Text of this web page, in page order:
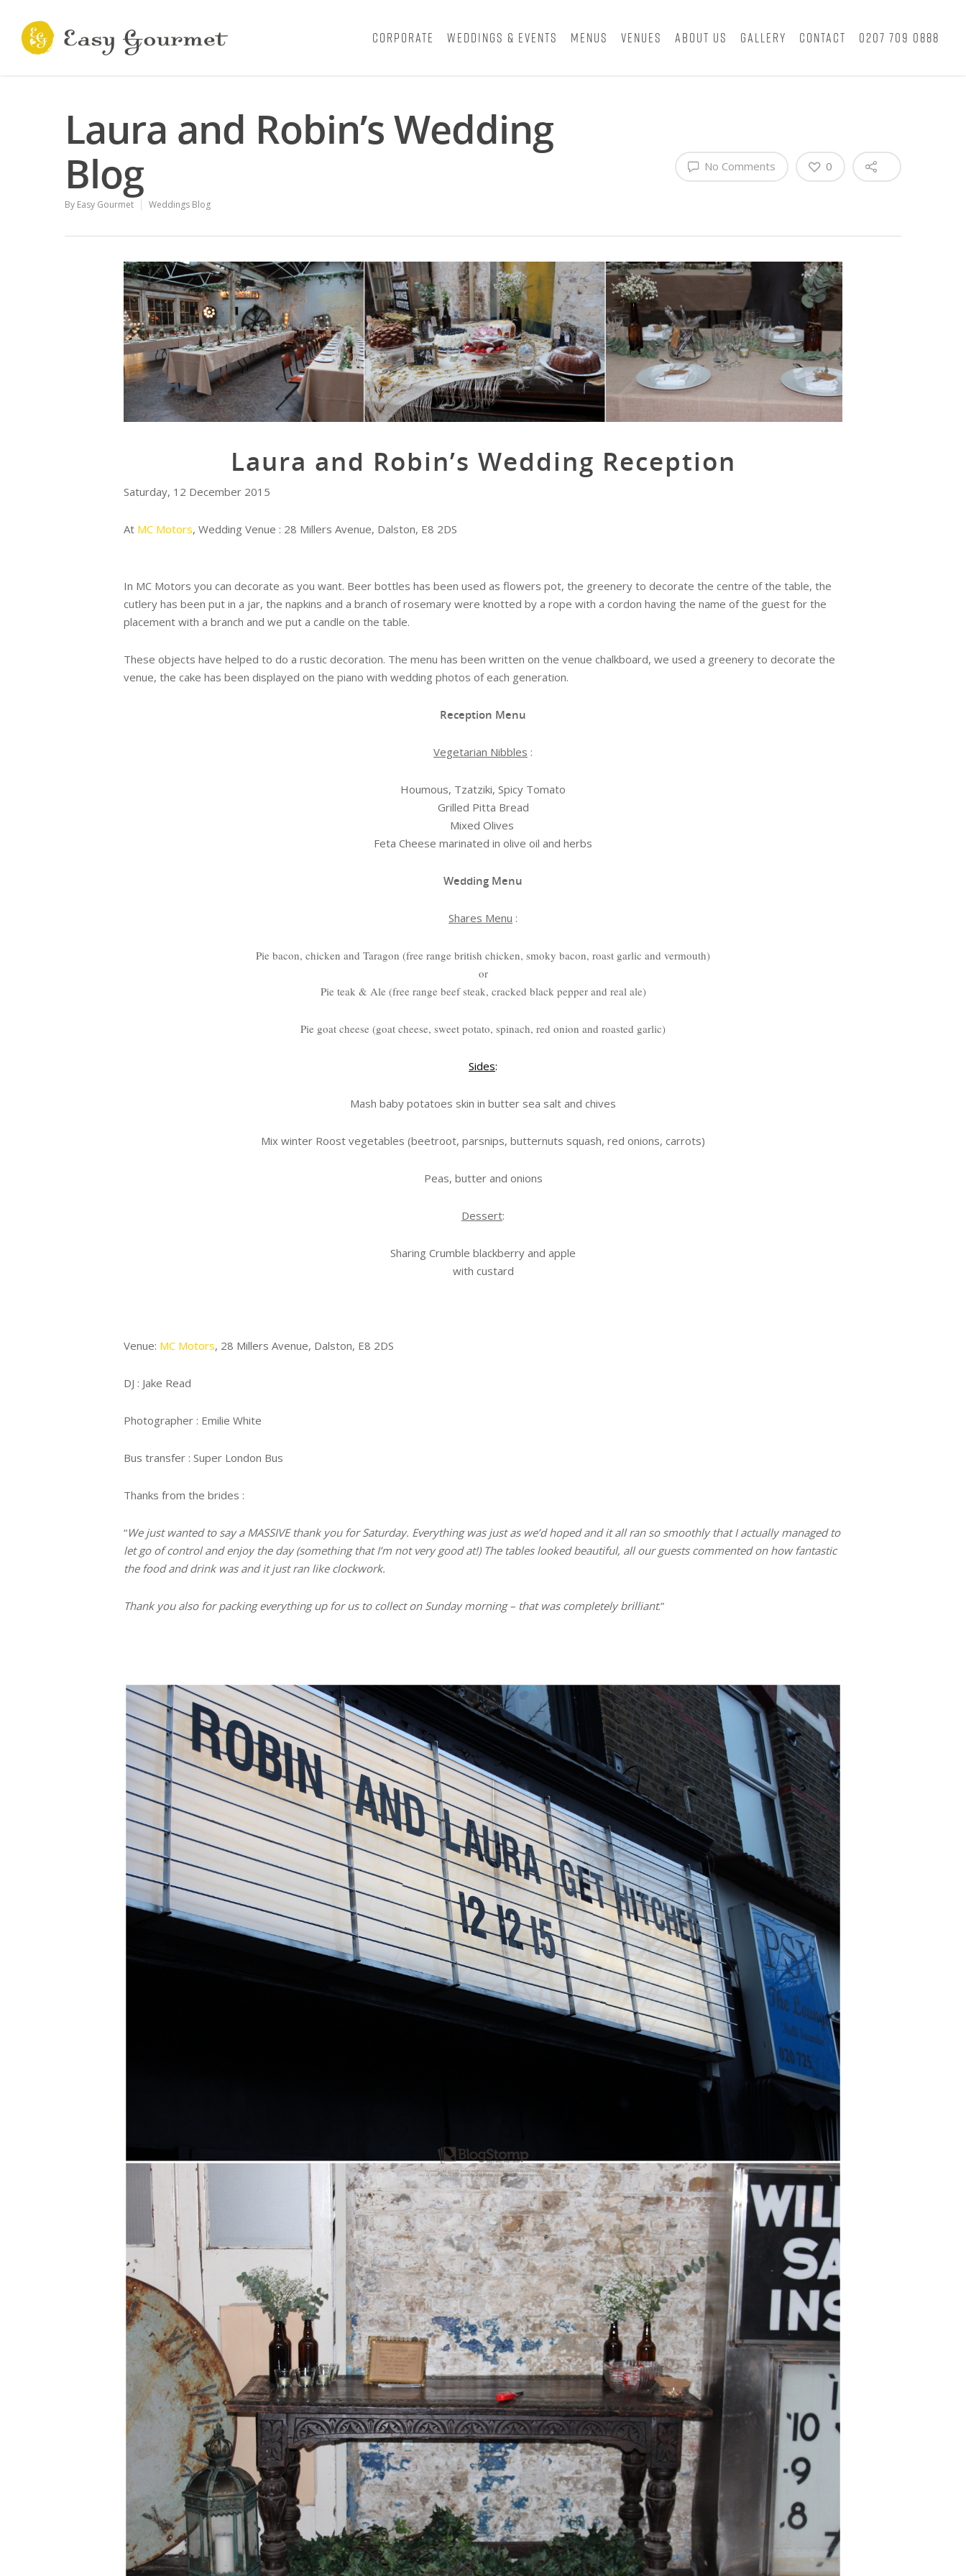
Corporate Weddings & Events Menus Venues About Us Gallery Contact 0207 709 0888
Laura and Robin’s Wedding
Blog
By Easy Gourmet Weddings Blog
No Comments 0
Laura and Robin’s Wedding Reception
Saturday, 12 December 2015
At MC Motors, Wedding Venue : 28 Millers Avenue, Dalston, E8 2DS
In MC Motors you can decorate as you want. Beer bottles has been used as flowers pot, the greenery to decorate the centre of the table, the
cutlery has been put in a jar, the napkins and a branch of rosemary were knotted by a rope with a cordon having the name of the guest for the
placement with a branch and we put a candle on the table.
These objects have helped to do a rustic decoration. The menu has been written on the venue chalkboard, we used a greenery to decorate the
venue, the cake has been displayed on the piano with wedding photos of each generation.
Reception Menu
Vegetarian Nibbles :
Houmous, Tzatziki, Spicy Tomato
Grilled Pitta Bread
Mixed Olives
Feta Cheese marinated in olive oil and herbs
Wedding Menu
Shares Menu :
Pie bacon, chicken and Taragon (free range british chicken, smoky bacon, roast garlic and vermouth)
or
Pie teak & Ale (free range beef steak, cracked black pepper and real ale)
Pie goat cheese (goat cheese, sweet potato, spinach, red onion and roasted garlic)
Sides:
Mash baby potatoes skin in butter sea salt and chives
Mix winter Roost vegetables (beetroot, parsnips, butternuts squash, red onions, carrots)
Peas, butter and onions
Dessert:
Sharing Crumble blackberry and apple
with custard
Venue: MC Motors, 28 Millers Avenue, Dalston, E8 2DS
DJ : Jake Read
Photographer : Emilie White
Bus transfer : Super London Bus
Thanks from the brides :
“We just wanted to say a MASSIVE thank you for Saturday. Everything was just as we’d hoped and it all ran so smoothly that I actually managed to
let go of control and enjoy the day (something that I’m not very good at!) The tables looked beautiful, all our guests commented on how fantastic
the food and drink was and it just ran like clockwork.
Thank you also for packing everything up for us to collect on Sunday morning – that was completely brilliant.”